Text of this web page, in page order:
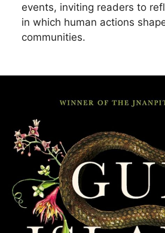
events, inviting readers to
in which human actions
communities.